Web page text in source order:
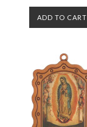
ADD TO CART